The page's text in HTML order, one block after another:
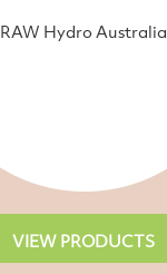
RAW Hydro Australia
VIEW PRODUCTS